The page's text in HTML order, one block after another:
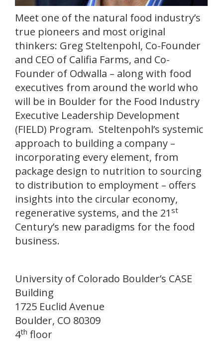
Meet one of the natural food industry’s
true pioneers and most original
thinkers: Greg Steltenpohl, Co-Founder
and CEO of Califia Farms, and Co-
Founder of Odwalla – along with food
executives from around the world who
will be in Boulder for the Food Industry
Executive Leadership Development
(FIELD) Program. Steltenpohl’s systemic
approach to building a company –
incorporating every element, from
package design to nutrition to sourcing
to distribution to employment – offers
insights into the circular economy,
regenerative systems, and the 21 st
Century’s new paradigms for the food
business.
University of Colorado Boulder’s CASE
Building
1725 Euclid Avenue
Boulder, CO 80309
4th floor